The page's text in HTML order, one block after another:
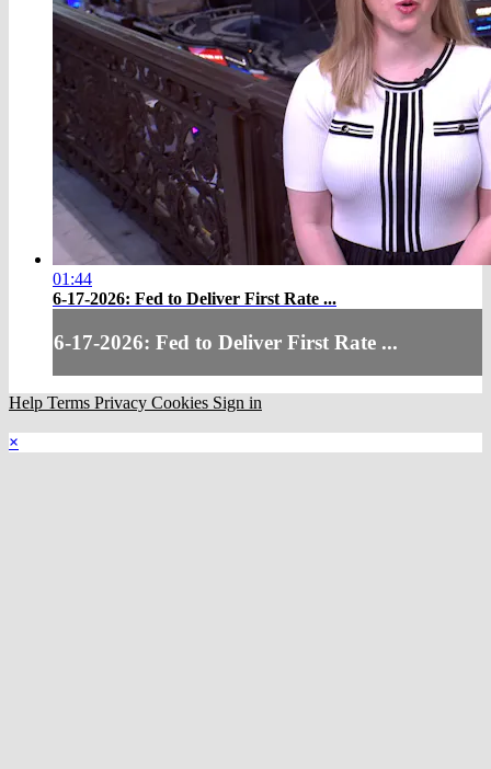
01:44
6-17-2026: Fed to Deliver First Rate ...
6-17-2026: Fed to Deliver First Rate ...
Help Terms Privacy Cookies Sign in
×